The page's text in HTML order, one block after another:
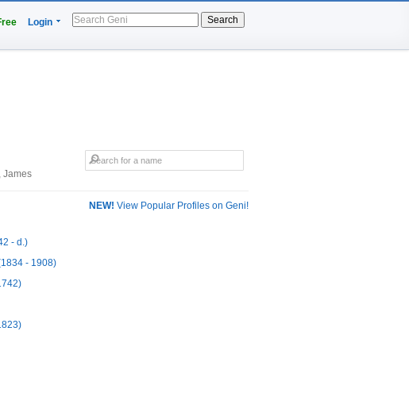
Login Search
James
NEW! View Popular Profiles on Geni!
- d.)
- 1908)